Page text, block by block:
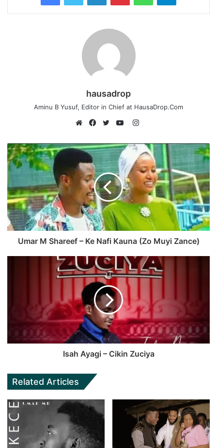
hausadrop
Aminu B Yusuf, Editor in Chief at HausaDrop.Com
Instagram
Umar M Shareef – Ke Nafi Kauna (Zo Muyi Zance)
Isah Ayagi – Cikin Zuciya
Related Articles